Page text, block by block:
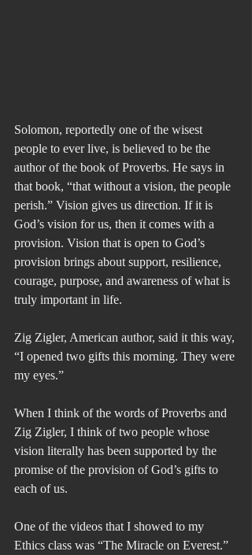
Solomon, reportedly one of the wisest
people to ever live, is believed to be the
author of the book of Proverbs. He says in
that book, “that without a vision, the people
perish.” Vision gives us direction. If it is
God’s vision for us, then it comes with a
provision. Vision that is open to God’s
provision brings about support, resilience,
courage, purpose, and awareness of what is
truly important in life.
Zig Zigler, American author, said it this way,
“I opened two gifts this morning. They were
my eyes.”
When I think of the words of Proverbs and
Zig Zigler, I think of two people whose
vision literally has been supported by the
promise of the provision of God’s gifts to
each of us.
One of the videos that I showed to my
Ethics class was “The Miracle on Everest.”